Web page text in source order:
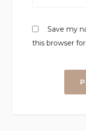
Save my
this browser